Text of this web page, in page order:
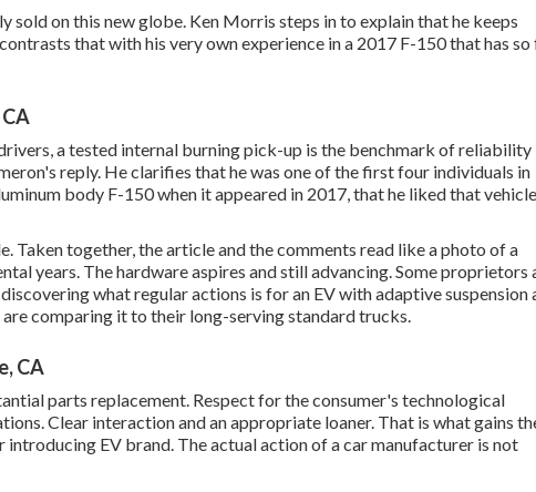
sold on this new globe. Ken Morris steps in to explain that he keeps
that with his very own experience in a 2017 F-150 that has so
a tested internal burning pick-up is the benchmark of reliability
reply. He clarifies that he was one of the first four individuals in
body F-150 when it appeared in 2017, that he liked that
Taken together, the article and the comments read like a photo of a
years. The hardware aspires and still advancing. Some proprietors
what regular actions is for an EV with adaptive suspension
comparing it to their long-serving standard trucks.
CA
parts replacement. Respect for the consumer's technological
Clear interaction and an appropriate loaner. That is what gains
EV brand. The actual action of a car manufacturer is not